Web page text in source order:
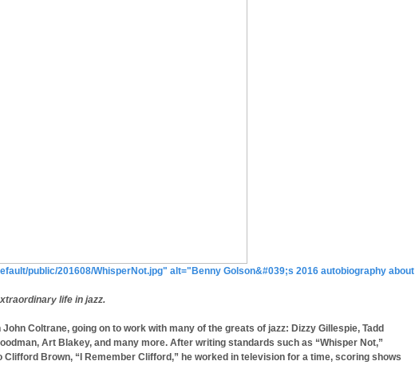
public/201608/WhisperNot.jpg" alt="Benny Golson&#039;s 2016 autobiography about
life in jazz.
Coltrane, going on to work with many of the greats of jazz: Dizzy Gillespie, Tadd
Art Blakey, and many more. After writing standards such as “Whisper Not,”
Clifford Brown, “I Remember Clifford,” he worked in television for a time, scoring shows